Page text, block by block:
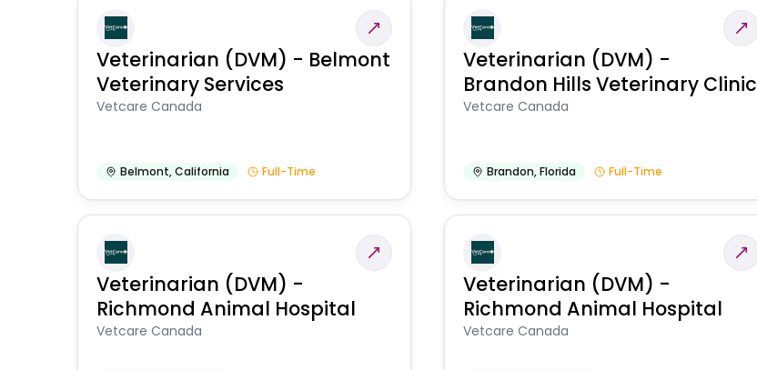
Veterinarian (DVM) - Belmont
Veterinary Services
Vetcare Canada
Belmont,California Full-Time
Veterinarian (DVM) -
Brandon Hills Veterinary Clinic
Vetcare Canada
Brandon,Florida Full-Time
Veterinarian (DVM) -
Richmond Animal Hospital
Vetcare Canada
Veterinarian (DVM) -
Richmond Animal Hospital
Vetcare Canada